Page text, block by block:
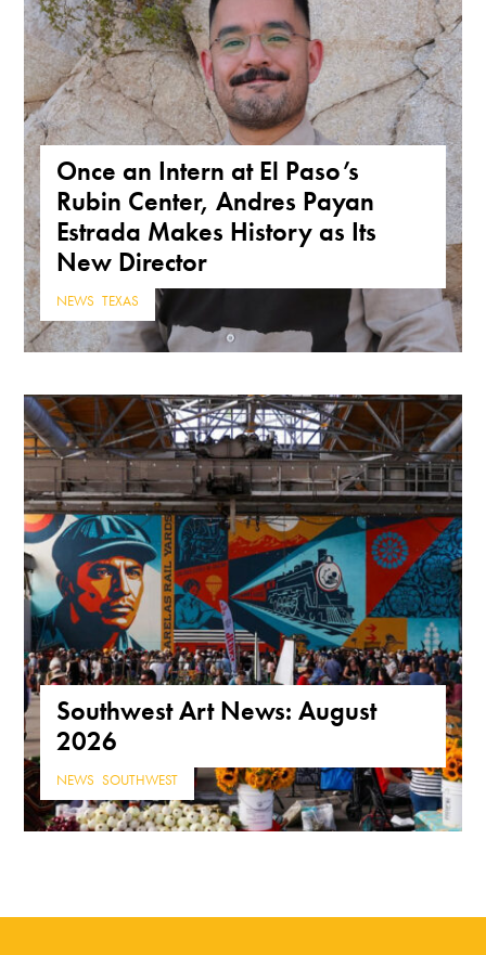
Once an Intern at El Paso’s
Rubin Center, Andres Payan
Estrada Makes History as Its
New Director
NEWS ,TEXAS
Southwest Art News: August
2026
NEWS ,SOUTHWEST